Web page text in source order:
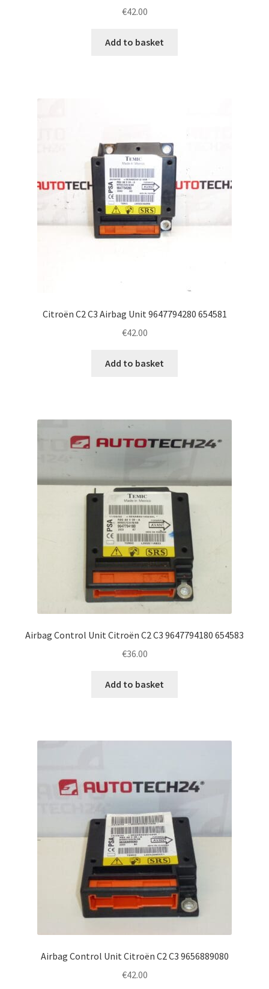
€42.00
Add to basket
Citroën C2 C3 Airbag Unit 9647794280 654581
€42.00
Add to basket
Airbag Control Unit Citroën C2 C3 9647794180 654583
€36.00
Add to basket
Airbag Control Unit Citroën C2 C3 9656889080
€42.00